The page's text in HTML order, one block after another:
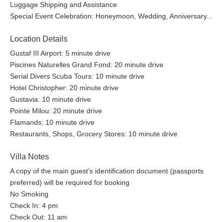
Luggage Shipping and Assistance
Special Event Celebration: Honeymoon, Wedding, Anniversary...
Location Details
Gustaf III Airport: 5 minute drive
Piscines Naturelles Grand Fond: 20 minute drive
Serial Divers Scuba Tours: 10 minute drive
Hotel Christopher: 20 minute drive
Gustavia: 10 minute drive
Pointe Milou: 20 minute drive
Flamands: 10 minute drive
Restaurants, Shops, Grocery Stores: 10 minute drive
Villa Notes
A copy of the main guest’s identification document (passports
preferred) will be required for booking
No Smoking
Check In: 4 pm
Check Out: 11 am